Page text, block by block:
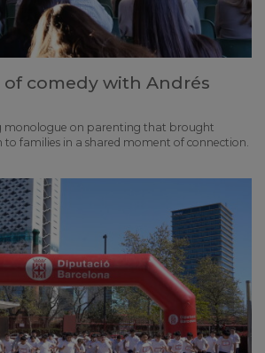
comedy with Andrés
monologue on parenting that brought
to families in a shared moment of connection.